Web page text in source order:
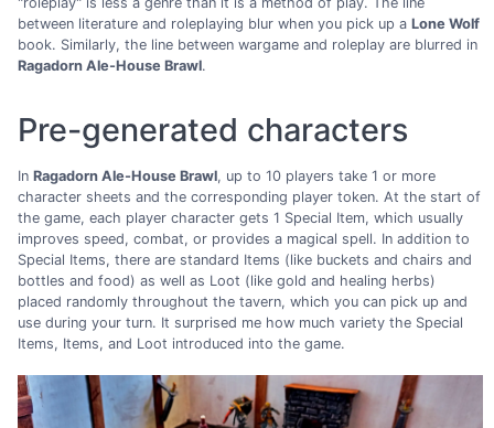
between literature and roleplaying blur when you pick up a Lone Wolf
book. Similarly, the line between wargame and roleplay are blurred in
Ragadorn Ale-House Brawl.
Pre-generated characters
In Ragadorn Ale-House Brawl, up to 10 players take 1 or more
character sheets and the corresponding player token. At the start of
the game, each player character gets 1 Special Item, which usually
improves speed, combat, or provides a magical spell. In addition to
Special Items, there are standard Items (like buckets and chairs and
bottles and food) as well as Loot (like gold and healing herbs)
placed randomly throughout the tavern, which you can pick up and
use during your turn. It surprised me how much variety the Special
Items, Items, and Loot introduced into the game.